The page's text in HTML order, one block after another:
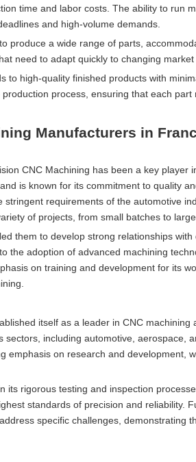
time and labor costs. The ability to run
and high-volume demands.
produce a wide range of parts,
need to adapt quickly to changing
to high-quality finished products with
process, ensuring that each part
Manufacturers in
CNC Machining has been a key player
is known for its commitment to quality
requirements of the automotive
of projects, from small batches to
them to develop strong relationships
the adoption of advanced machining
on training and development for its
itself as a leader in CNC
including automotive, aerospace,
emphasis on research and development,
its rigorous testing and inspection
standards of precision and reliability.
specific challenges, demonstrating